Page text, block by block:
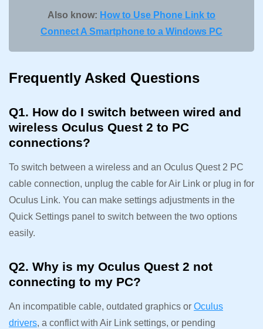
Also know: How to Use Phone Link to
Connect A Smartphone to a Windows PC
Frequently Asked Questions
Q1. How do I switch between wired and
wireless Oculus Quest 2 to PC
connections?
To switch between a wireless and an Oculus Quest 2 PC
cable connection, unplug the cable for Air Link or plug in for
Oculus Link. You can make settings adjustments in the
Quick Settings panel to switch between the two options
easily.
Q2. Why is my Oculus Quest 2 not
connecting to my PC?
An incompatible cable, outdated graphics or Oculus
drivers, a conflict with Air Link settings, or pending